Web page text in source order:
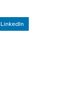
LinkedIn